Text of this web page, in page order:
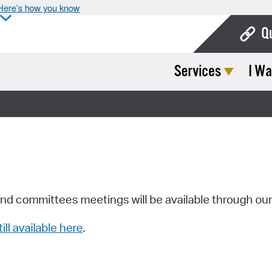
how you know
Services I
committees meetings will be available through our
available here.